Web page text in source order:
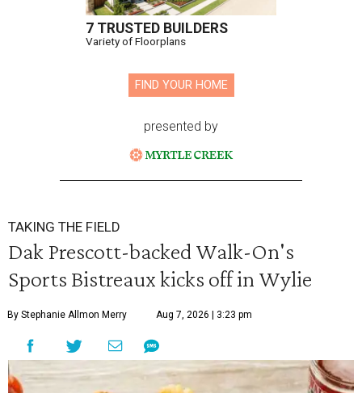
7 TRUSTED BUILDERS
Variety of Floorplans
FIND YOUR HOME
presented by
TAKING THE FIELD
Dak Prescott-backed Walk-On's
Sports Bistreaux kicks off in Wylie
By Stephanie Allmon Merry Aug 7, 2026 | 3:23 pm